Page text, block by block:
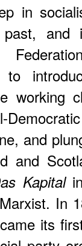
in
past,
to
working
and
and
Kapitalin
In
its